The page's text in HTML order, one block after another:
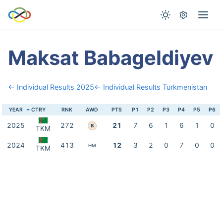
Maksat Babageldiyev
← Individual Results 2025← Individual Results Turkmenistan
YEAR CTRY RNK AWD PTS P1 P2 P3 P4 P5 P6
2025 TKM 272 B 21 7 6 1 6 1 0
2024 TKM 413 HM 12 3 2 0 7 0 0